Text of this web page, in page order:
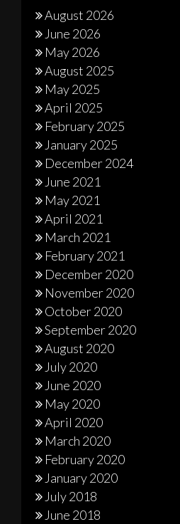
August 2026
June 2026
May 2026
August 2025
May 2025
April 2025
February 2025
January 2025
December 2024
June 2021
May 2021
April 2021
March 2021
February 2021
December 2020
November 2020
October 2020
September 2020
August 2020
July 2020
June 2020
May 2020
April 2020
March 2020
February 2020
January 2020
July 2018
June 2018